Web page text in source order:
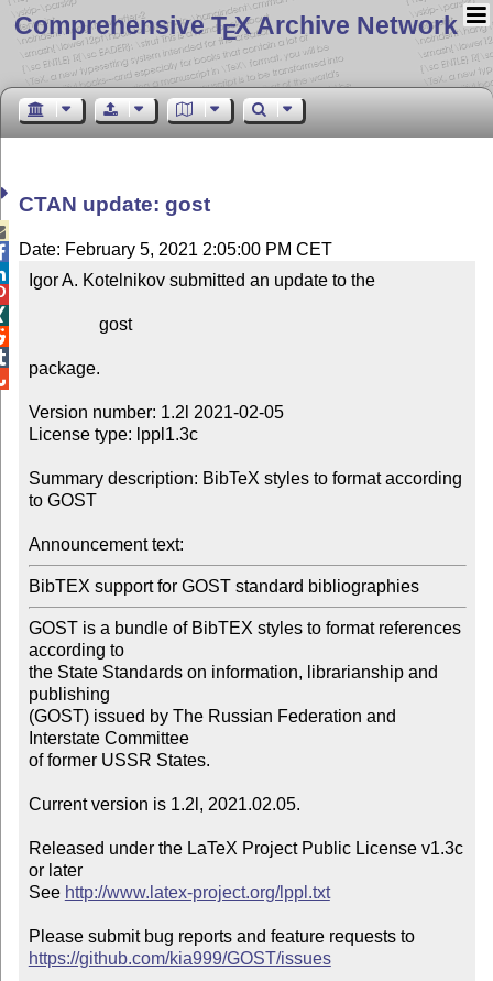
Comprehensive TEX Archive Network
CTAN update: gost
Date: February 5, 2021 2:05:00 PM CET
Igor A. Kotelnikov submitted an update to the
package.
Version number: 1.2l 2021-02-05
License type: lppl1.3c
Summary description: BibTeX styles to format according
to GOST
Announcement text:
BibTEX support for GOST standard bibliographies
GOST is a bundle of BibTEX styles to format references
according to
the State Standards on information, librarianship and
publishing
(GOST) issued by The Russian Federation and
Interstate Committee
of former USSR States.
Current version is 1.2l, 2021.02.05.
Released under the LaTeX Project Public License v1.3c
or later
See http://www.latex-project.org/lppl.txt
Please submit bug reports and feature requests to
https://github.com/kia999/GOST/issues